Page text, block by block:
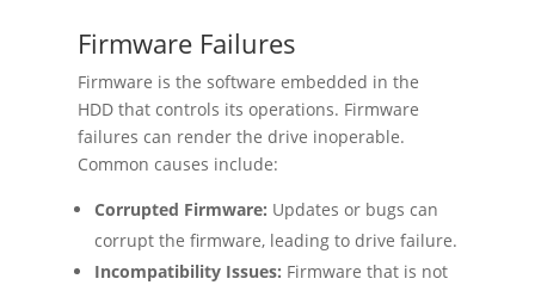
Firmware Failures
Firmware is the software embedded in the
HDD that controls its operations. Firmware
failures can render the drive inoperable.
Common causes include:
Corrupted Firmware: Updates or bugs can
corrupt the firmware, leading to drive failure.
Incompatibility Issues: Firmware that is not